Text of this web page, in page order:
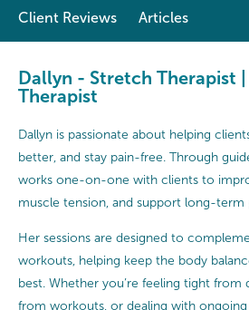
Client Reviews
Articles
Dallyn - Stretch Therapist |
Therapist
Dallyn is passionate about helping
better, and stay pain-free. Through
works one-on-one with clients to
muscle tension, and support long-term
Her sessions are designed to
workouts, helping keep the body
best. Whether you’re feeling tight from
from workouts, or dealing with ongoing